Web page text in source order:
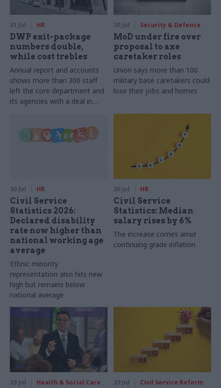
31 Jul HR
DWP exit-package
numbers double,
while cost trebles
Annual report and accounts
shows more than 300 staff
left the core department and
its agencies with a deal in
30 Jul Security & Defence
MoD under fire over
proposal to axe
caretaker roles
Union says more than 100
military base caretakers could
lose their jobs and homes
30 Jul HR
Civil Service
Statistics 2026:
Declared disability
rate now higher than
national working age
average
Ethnic minority
representation also hits new
high but remains below
national average
30 Jul HR
Civil Service
Statistics: Median
salary rises by 6%
The increase comes amid
continuing grade inflation
29 Jul Health & Social Care 29 Jul Civil Service Reform